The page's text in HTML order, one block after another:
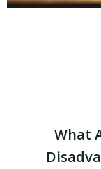
What